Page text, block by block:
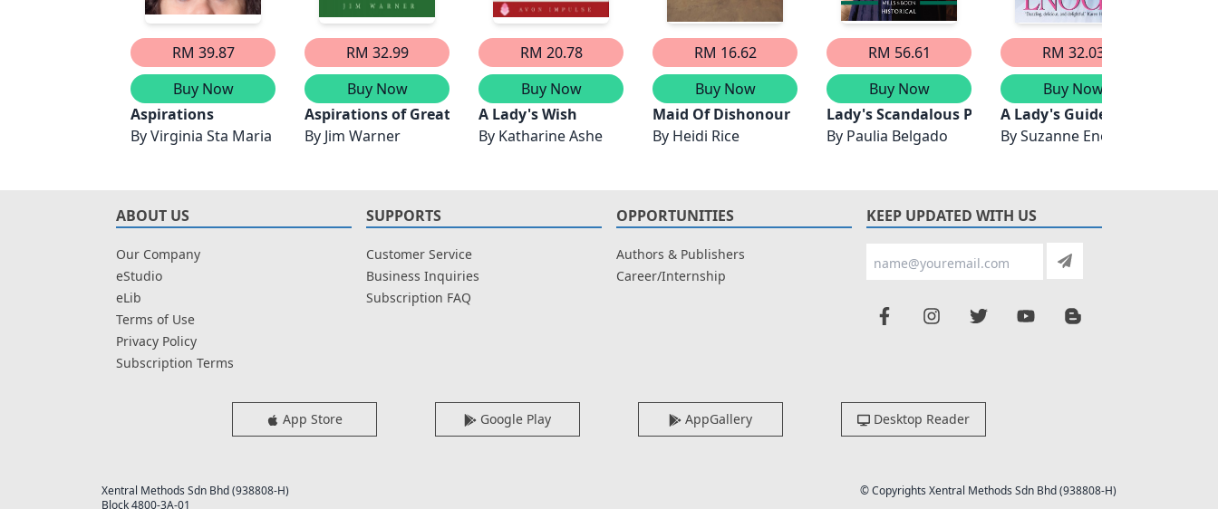
RM 39.87
Buy Now
Aspirations
ByVirginia Sta Maria
RM 32.99
Buy Now
Aspirations of Greatness
By Jim Warner
RM 20.78
Buy Now
A Lady's Wish
By Katharine Ashe
RM 16.62
Buy Now
Maid Of Dishonour
By Heidi Rice
RM 56.61
Buy Now
Lady's Scandalous Proposition
By Paulia Belgado
RM 32.03
Buy Now
A Lady's Guide to Improper
BySuzanne Enoch
ABOUT US
Our Company
eStudio
eLib
Terms of Use
Privacy Policy
Subscription Terms
SUPPORTS
Customer Service
Business Inquiries
Subscription FAQ
OPPORTUNITIES
Authors & Publishers
Career/Internship
KEEP UPDATED WITH US
App Store Google Play AppGallery Desktop Reader
Xentral Methods Sdn Bhd (938808-H)
Block 4800-3A-01
© Copyrights Xentral Methods Sdn Bhd (938808-H)